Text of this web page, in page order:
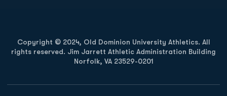
Copyright © 2024, Old Dominion University Athletics. All
rights reserved. Jim Jarrett Athletic Administration Building
Norfolk, VA 23529-0201